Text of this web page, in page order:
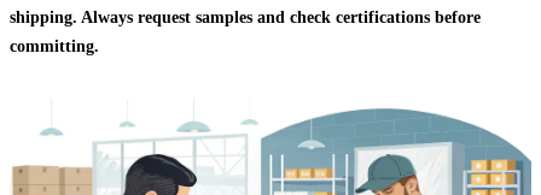
shipping. Always request samples and check certifications before
committing.